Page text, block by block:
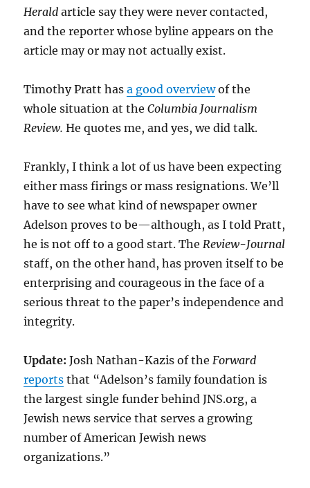
Herald article say they were never contacted,
and the reporter whose byline appears on the
article may or may not actually exist.
Timothy Pratt hasa good overviewof the
whole situation at theColumbia Journalism
Review.He quotes me, and yes, we did talk.
Frankly, I think a lot of us have been expecting
either mass firings or mass resignations. We’ll
have to see what kind of newspaper owner
Adelson proves to be—although, as I told Pratt,
he is not off to a good start. TheReview-Journal
staff, on the other hand, has proven itself to be
enterprising and courageous in the face of a
serious threat to the paper’s independence and
integrity.
Update: Josh Nathan-Kazis of theForward
reports that “Adelson’s family foundation is
the largest single funder behind JNS.org, a
Jewish news service that serves a growing
number of American Jewish news
organizations.”